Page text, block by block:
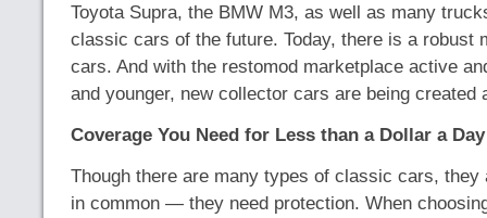
Toyota Supra, the BMW M3, as well as many
classic cars of the future. Today, there is a robust
cars. And with the restomod marketplace active
and younger, new collector cars are being created
Coverage You Need for Less than a Dollar a Day
Though there are many types of classic cars, they
in common — they need protection. When